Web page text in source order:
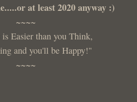
at least 2020 anyway :)
~~~~
is Easier than you Think,
and you'll be Happy!"
~~~~